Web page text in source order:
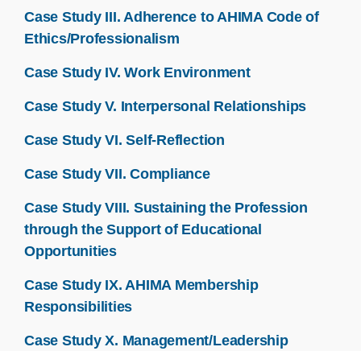
Case Study III. Adherence to AHIMA Code of
Ethics/Professionalism
Case Study IV. Work Environment
Case Study V. Interpersonal Relationships
Case Study VI. Self-Reflection
Case Study VII. Compliance
Case Study VIII. Sustaining the Profession
through the Support of Educational
Opportunities
Case Study IX. AHIMA Membership
Responsibilities
Case Study X. Management/Leadership